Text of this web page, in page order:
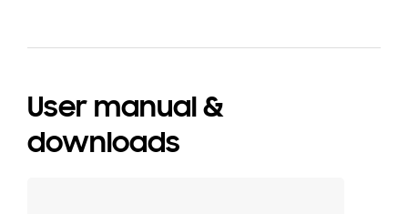
User manual &
downloads